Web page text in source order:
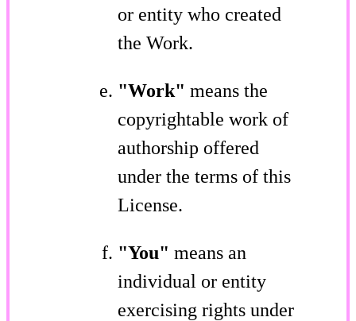
or entity who created
the Work.
"Work" means the
copyrightable work of
authorship offered
under the terms of this
License.
"You" means an
individual or entity
exercising rights under